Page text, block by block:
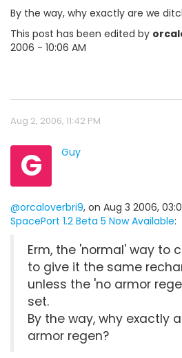
By the way, why exactly are we
This post has been edited by
2006 - 10:06 AM
Aug 2, 2006, 11:42 PM
G Guy
@orcaloverbri9, on Aug 3 2006,
SpacePort 1.2 Beta 5 Now Available:
Erm, the 'normal' way to
to give it the same
unless the 'no armor
set.
By the way, why exactly
armor regen?